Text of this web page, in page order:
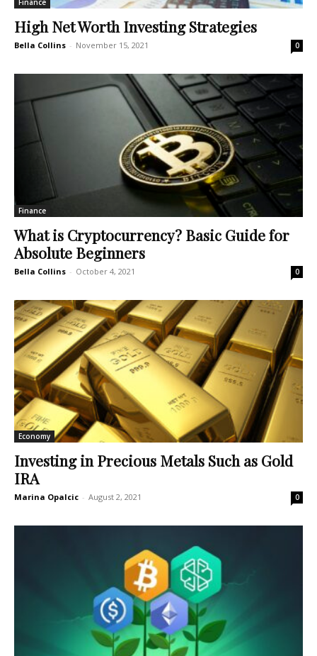
Finance
High Net Worth Investing Strategies
Bella Collins - November 15, 2021 0
Finance
What is Cryptocurrency? Basic Guide for
Absolute Beginners
Bella Collins - October 4, 2021 0
Economy
Investing in Precious Metals Such as Gold
IRA
Marina Opalcic - August 2, 2021 0